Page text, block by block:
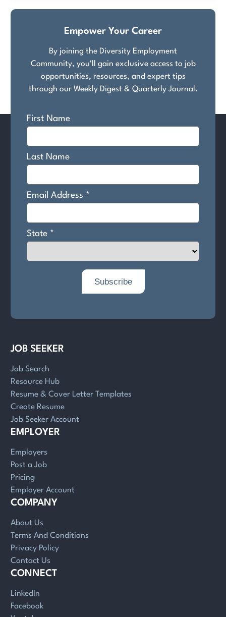
Empower Your Career
By joining the Diversity Employment
Community, you'll gain exclusive access to job
opportunities, resources, and expert tips
through our Weekly Digest & Quarterly Journal.
JOB SEEKER
Job Search
Resource Hub
Resume & Cover Letter Templates
Create Resume
Job Seeker Account
EMPLOYER
Employers
Post a Job
Pricing
Employer Account
COMPANY
About Us
Terms And Conditions
Privacy Policy
Contact Us
CONNECT
LinkedIn
Facebook